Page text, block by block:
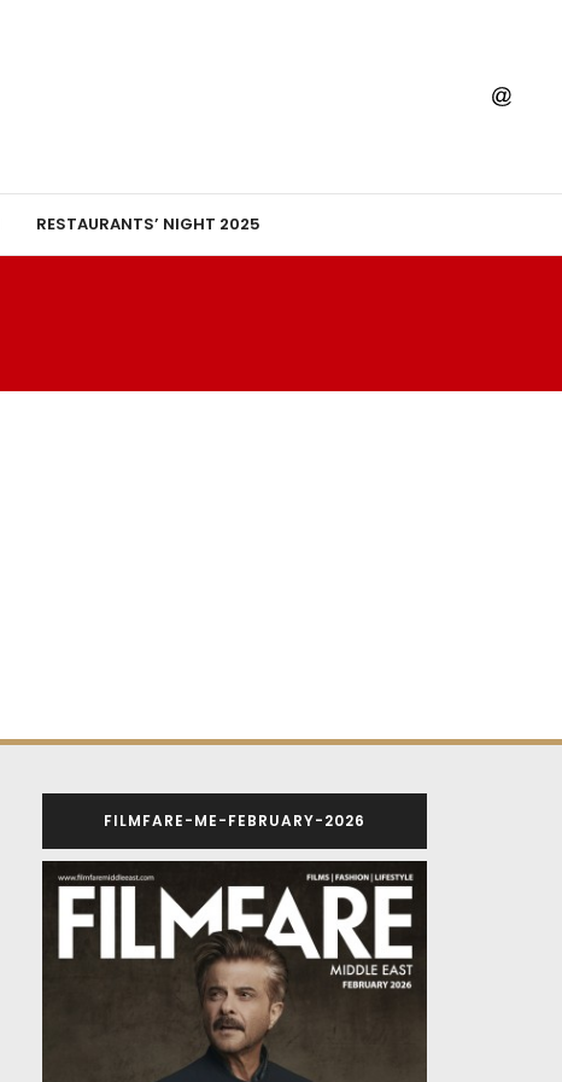
RESTAURANTS’ NIGHT 2025
FILMFARE-ME-FEBRUARY-2026